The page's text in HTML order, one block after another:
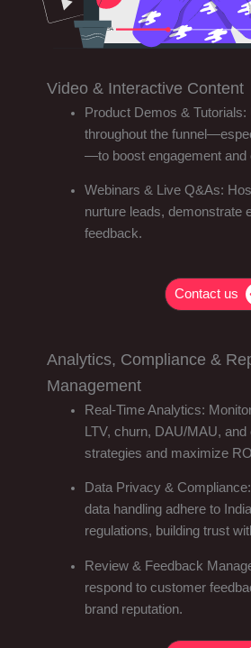
Video & Interactive Content
Product Demos &
throughout the
—to boost engagement and
Webinars & Live Q&As:
nurture leads, demonstrate
feedback.
Contact us
Analytics, Compliance &
Management
Real-Time Analytics:
LTV, churn, DAU/MAU,
strategies and maximize
Data Privacy &
data handling adhere to
regulations, building trust
Review & Feedback
respond to customer
brand reputation.